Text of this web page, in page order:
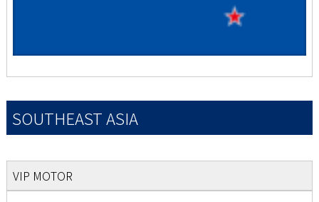
SOUTHEAST ASIA
VIP MOTOR